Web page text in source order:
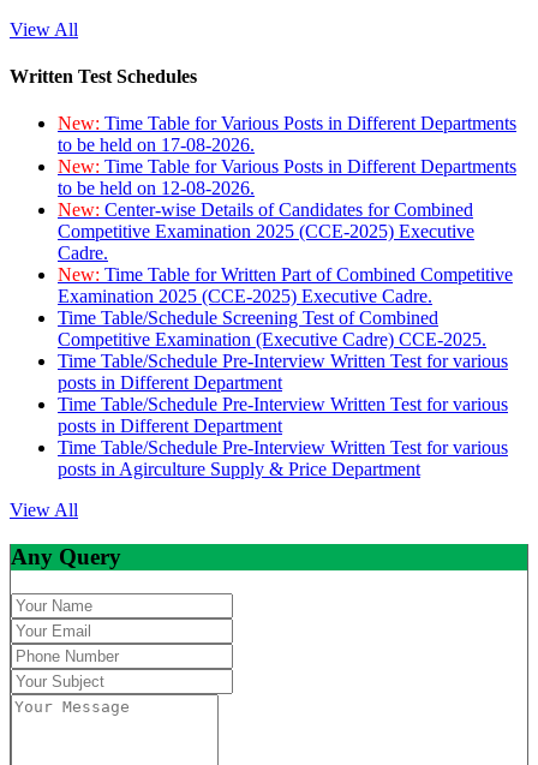
View All
Written Test Schedules
New: Time Table for Various Posts in Different Departments
to be held on 17-08-2026.
New: Time Table for Various Posts in Different Departments
to be held on 12-08-2026.
New: Center-wise Details of Candidates for Combined
Competitive Examination 2025 (CCE-2025) Executive
Cadre.
New: Time Table for Written Part of Combined Competitive
Examination 2025 (CCE-2025) Executive Cadre.
Time Table/Schedule Screening Test of Combined
Competitive Examination (Executive Cadre) CCE-2025.
Time Table/Schedule Pre-Interview Written Test for various
posts in Different Department
Time Table/Schedule Pre-Interview Written Test for various
posts in Different Department
Time Table/Schedule Pre-Interview Written Test for various
posts in Agirculture Supply & Price Department
View All
Any Query